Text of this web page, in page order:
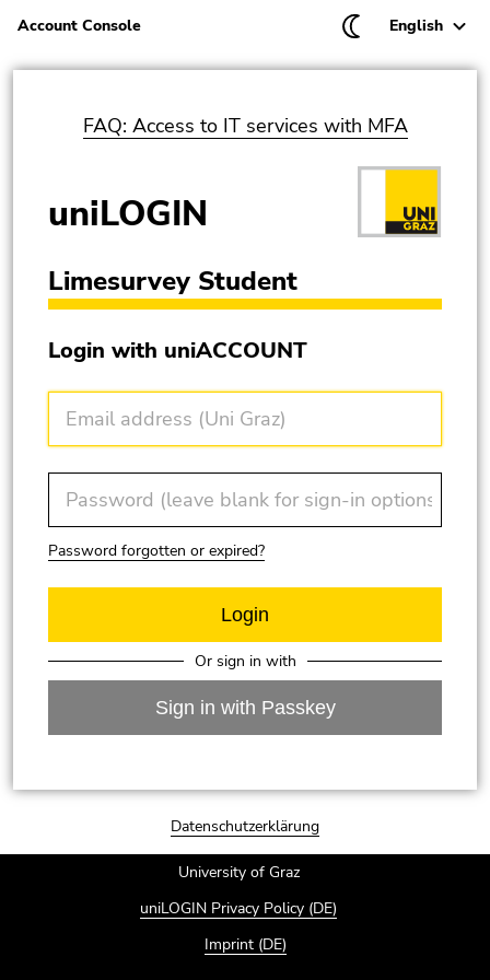
Account Console
Current
English
FAQ: Access to IT services with MFA
uniLOGIN
Limesurvey Student
Begin of page section: Log in with your account
Login with uniACCOUNT
Password forgotten or expired?
Or sign in with
Sign in with Passkey
Datenschutzerklärung
University of Graz
uniLOGIN Privacy Policy (DE)
Imprint (DE)